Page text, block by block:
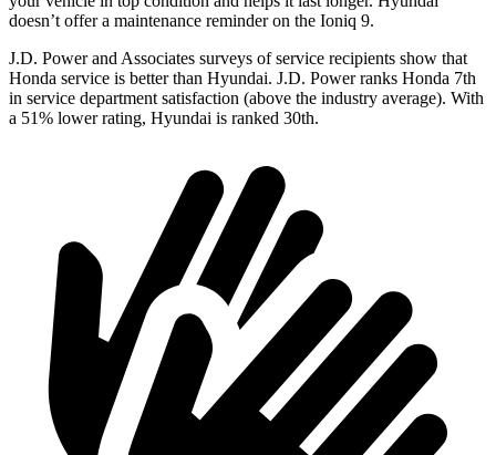
doesn’t offer a maintenance reminder on the Ioniq 9.
J.D. Power and Associates surveys of service recipients show that
Honda service is better than Hyundai. J.D. Power ranks Honda 7th
in service department satisfaction (above the industry average). With
a 51% lower rating, Hyundai is ranked 30th.